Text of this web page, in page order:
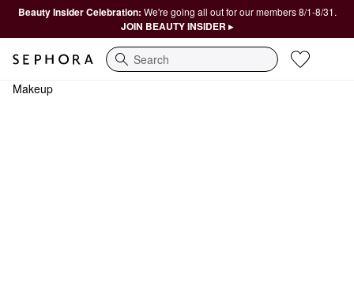
Beauty Insider Celebration: We're going all out for our members 8/1-8/31.
JOIN BEAUTY INSIDER ▸
Search
Makeup